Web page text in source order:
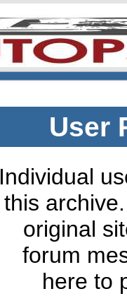
User
Individual
this
original
forum
here to